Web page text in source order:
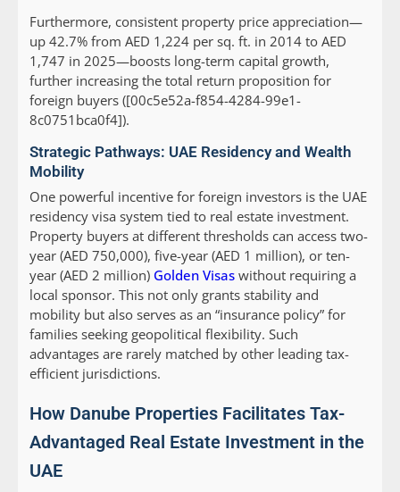
Furthermore, consistent property price appreciation—
up 42.7% from AED 1,224 per sq. ft. in 2014 to AED
1,747 in 2025—boosts long-term capital growth,
further increasing the total return proposition for
foreign buyers ([00c5e52a-f854-4284-99e1-
8c0751bca0f4]).
Strategic Pathways: UAE Residency and Wealth
Mobility
One powerful incentive for foreign investors is the UAE
residency visa system tied to real estate investment.
Property buyers at different thresholds can access two-
year (AED 750,000), five-year (AED 1 million), or ten-
year (AED 2 million) Golden Visas without requiring a
local sponsor. This not only grants stability and
mobility but also serves as an “insurance policy” for
families seeking geopolitical flexibility. Such
advantages are rarely matched by other leading tax-
efficient jurisdictions.
How Danube Properties Facilitates Tax-
Advantaged Real Estate Investment in the
UAE